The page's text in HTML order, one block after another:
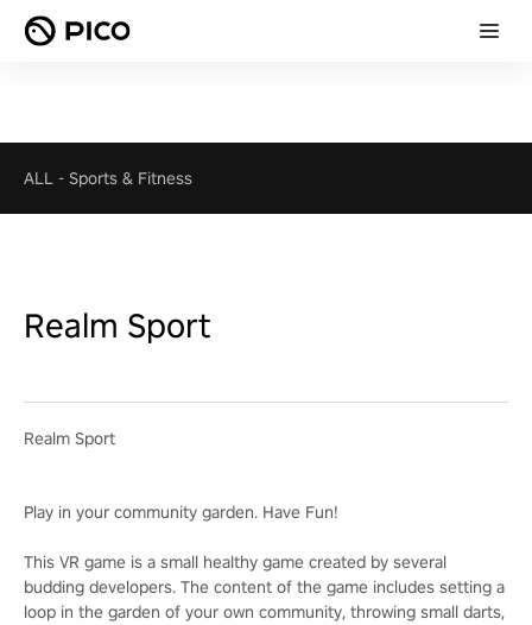
ALL - Sports & Fitness
Realm Sport
Realm Sport
Play in your community garden. Have Fun!
This VR game is a small healthy game created by several
budding developers. The content of the game includes setting a
loop in the garden of your own community, throwing small darts,